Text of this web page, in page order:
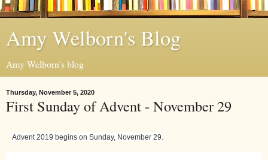
Amy Welborn's Blog
Amy Welborn's blog
Thursday, November 5, 2020
First Sunday of Advent - November 29
Advent 2019 begins on Sunday, November 29.